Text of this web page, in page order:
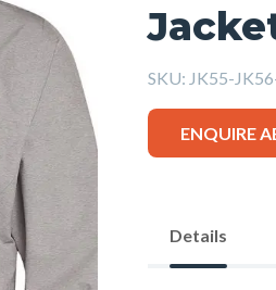
SKU: JK55-
ENQUIRE
Details